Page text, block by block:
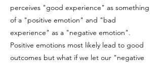
perceives "good experience" as something
of a "positive emotion" and "bad
experience" as a "negative emotion".
Positive emotions most likely lead to good
outcomes but what if we let our "negative